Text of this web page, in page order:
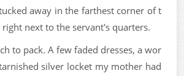
away in the farthest corner of t
next to the servant's quarters.
to pack. A few faded dresses, a wor
silver locket my mother had